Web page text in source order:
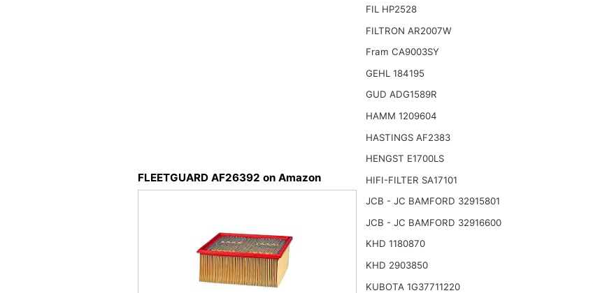
FLEETGUARD AF26392 on Amazon
FIL HP2528
FILTRON AR2007W
Fram CA9003SY
GEHL 184195
GUD ADG1589R
HAMM 1209604
HASTINGS AF2383
HENGST E1700LS
HIFI-FILTER SA17101
JCB - JC BAMFORD 32915801
JCB - JC BAMFORD 32916600
KHD 1180870
KHD 2903850
KUBOTA 1G37711220